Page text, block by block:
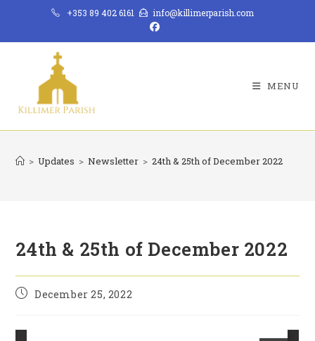
content
+353 89 402 6161 info@killimerparish.com
MENU
> Updates > Newsletter > 24th & 25th of December 2022
24th & 25th of December 2022
PostDecember 25, 2022